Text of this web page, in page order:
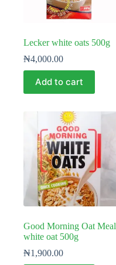
Lecker white oats 500g
₦4,000.00
Add to cart
Good Morning Oat Meal
white oat 500g
₦1,900.00